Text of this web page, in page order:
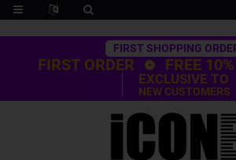
Trustpilot
FIRST SHOPPING
FIRST ORDER FREE
EXCLUSIVE TO
NEW CUSTOMERS